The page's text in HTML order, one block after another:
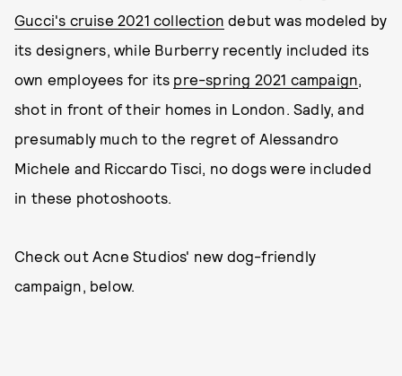
Gucci's cruise 2021 collection debut was modeled by
its designers, while Burberry recently included its
own employees for its pre-spring 2021 campaign,
shot in front of their homes in London. Sadly, and
presumably much to the regret of Alessandro
Michele and Riccardo Tisci, no dogs were included
in these photoshoots.
Check out Acne Studios' new dog-friendly
campaign, below.